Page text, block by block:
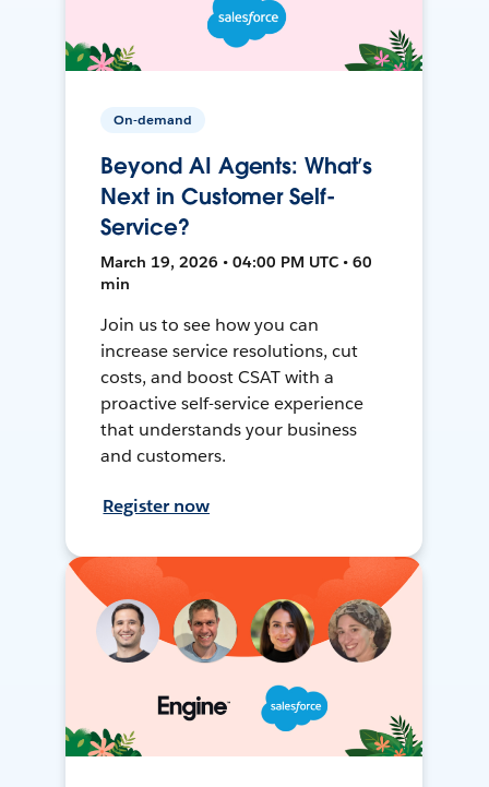
On-demand
Beyond AI Agents: What’s
Next in Customer Self-
Service?
March 19, 2026 • 04:00 PM UTC • 60
min
Join us to see how you can
increase service resolutions, cut
costs, and boost CSAT with a
proactive self-service experience
that understands your business
and customers.
Register now